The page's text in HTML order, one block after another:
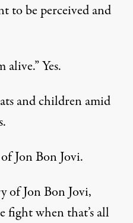
to be perceived and
alive.” Yes.
and children amid
Jon Bon Jovi.
of Jon Bon Jovi,
fight when that’s all